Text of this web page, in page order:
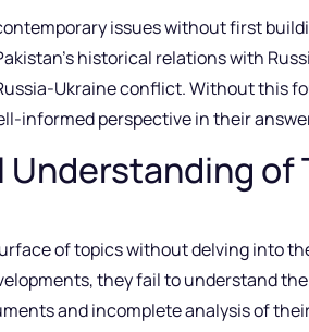
issues without first
historical relations with
Ukraine conflict. Without this
informed perspective in their
of
of topics without delving into
they fail to understand
and incomplete analysis of